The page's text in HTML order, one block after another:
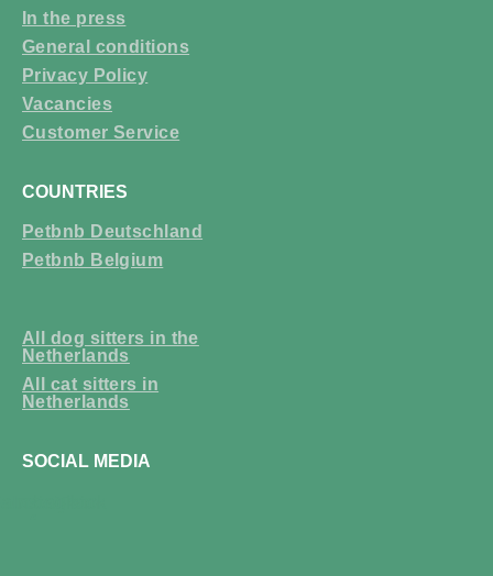
In the press
General conditions
Privacy Policy
Vacancies
Customer Service
COUNTRIES
Petbnb Deutschland
Petbnb Belgium
All dog sitters in the
Netherlands
All cat sitters in
Netherlands
SOCIAL MEDIA